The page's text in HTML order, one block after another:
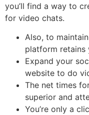
you’ll find a way to
for video chats.
Also, to
platform retains
Expand your
website to do
The net times
superior and
You’re only a